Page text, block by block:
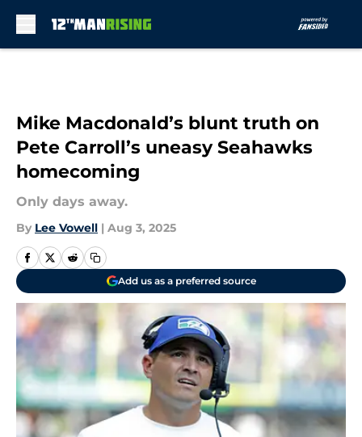
Mike Macdonald’s blunt truth on
Pete Carroll’s uneasy Seahawks
homecoming
Only days away.
By Lee Vowell | Aug 3, 2025
Add us as a preferred source